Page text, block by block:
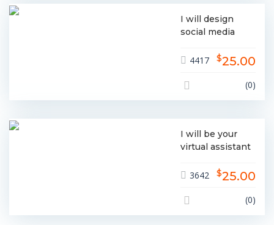
I will design
social media
instagram
4417 $25.00
(0)
I will be your
virtual assistant
administrative
3642 $25.00
(0)